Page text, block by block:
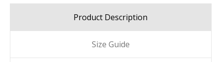
Product Description
Size Guide